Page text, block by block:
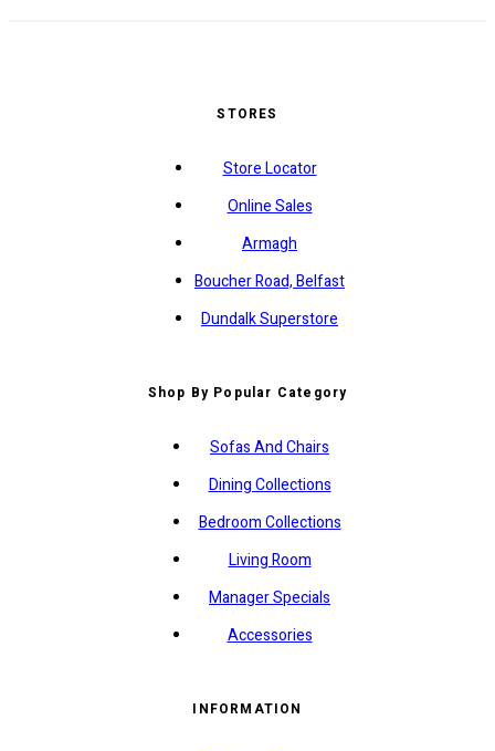
STORES
Store Locator
Online Sales
Armagh
Boucher Road, Belfast
Dundalk Superstore
Shop By Popular Category
Sofas And Chairs
Dining Collections
Bedroom Collections
Living Room
Manager Specials
Accessories
INFORMATION